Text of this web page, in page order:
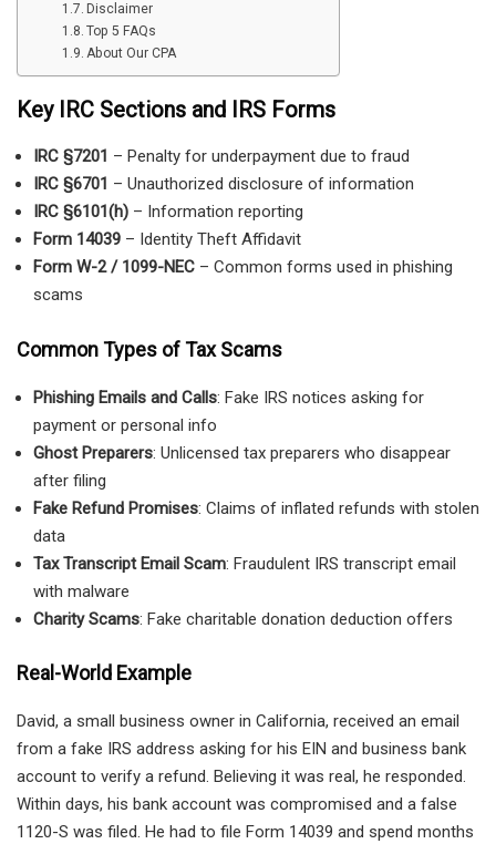
Disclaimer
Top 5 FAQs
About Our CPA
Key IRC Sections and IRS Forms
IRC §7201 – Penalty for underpayment due to fraud
IRC §6701 – Unauthorized disclosure of information
IRC §6101(h) – Information reporting
Form 14039 – Identity Theft Affidavit
Form W-2 / 1099-NEC – Common forms used in phishing
scams
Common Types of Tax Scams
Phishing Emails and Calls: Fake IRS notices asking for
payment or personal info
Ghost Preparers: Unlicensed tax preparers who disappear
after filing
Fake Refund Promises: Claims of inflated refunds with stolen
data
Tax Transcript Email Scam: Fraudulent IRS transcript email
with malware
Charity Scams: Fake charitable donation deduction offers
Real-World Example
David, a small business owner in California, received an email
from a fake IRS address asking for his EIN and business bank
account to verify a refund. Believing it was real, he responded.
Within days, his bank account was compromised and a false
1120-S was filed. He had to file Form 14039 and spend months